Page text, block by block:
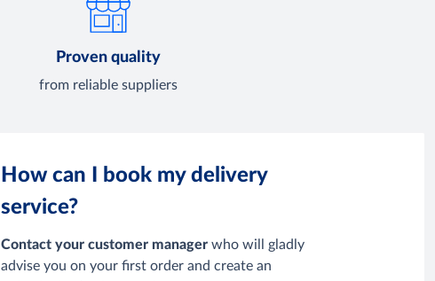
Proven quality
from reliable suppliers
How can I book my delivery
service?
Contact your customer manager who will gladly
advise youon your first order and create an